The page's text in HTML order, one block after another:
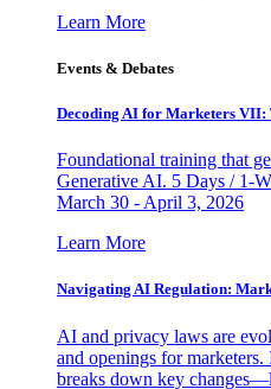
Learn More
Events & Debates
Decoding AI for Marketers
Foundational training that
Generative AI. 5 Days / 1-
March 30 - April 3, 2026
Learn More
Navigating AI Regulation:
AI and privacy laws are
and openings for
breaks down key